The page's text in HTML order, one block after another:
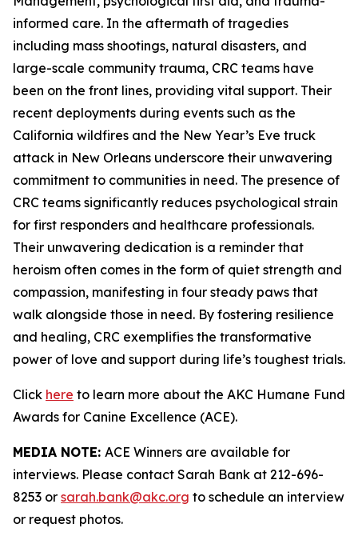
informed care. In the aftermath of tragedies
including mass shootings, natural disasters, and
large-scale community trauma, CRC teams have
been on the front lines, providing vital support. Their
recent deployments during events such as the
California wildfires and the New Year’s Eve truck
attack in New Orleans underscore their unwavering
commitment to communities in need. The presence of
CRC teams significantly reduces psychological strain
for first responders and healthcare professionals.
Their unwavering dedication is a reminder that
heroism often comes in the form of quiet strength and
compassion, manifesting in four steady paws that
walk alongside those in need. By fostering resilience
and healing, CRC exemplifies the transformative
power of love and support during life’s toughest trials.
Click here to learn more about the AKC Humane Fund
Awards for Canine Excellence (ACE).
MEDIA NOTE: ACE Winners are available for
interviews. Please contact Sarah Bank at 212-696-
8253 or sarah.bank@akc.org to schedule an interview
or request photos.